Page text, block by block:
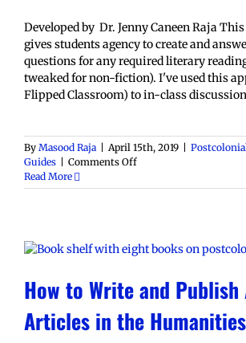
Developed by Dr. Jenny Caneen Raja
gives students agency to create and
questions for any required literary
tweaked for non-fiction). I've used this
Flipped Classroom) to in-class
By Masood Raja April 15th, 2019
Guides
Comments Offon
Generated
Read More
How to Write and Publish
Articles in the